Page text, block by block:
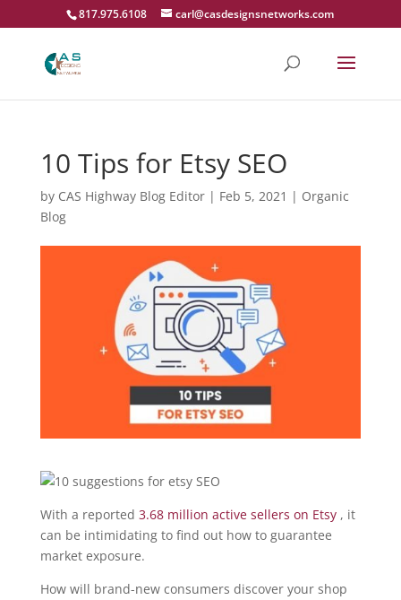
817.975.6108 carl@casdesignsnetworks.com
10 Tips for Etsy SEO
by CAS Highway Blog Editor| Feb 5, 2021 | Organic
Blog
With a reported 3.68 million active sellers on Etsy , it
can be intimidating to find out how to guarantee
market exposure.
How will brand-new consumers discover your shop